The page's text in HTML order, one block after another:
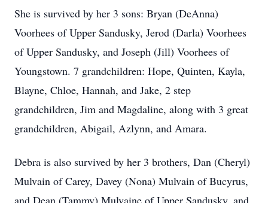
She is survived by her 3 sons: Bryan (DeAnna)
Voorhees of Upper Sandusky, Jerod (Darla) Voorhees
of Upper Sandusky, and Joseph (Jill) Voorhees of
Youngstown. 7 grandchildren: Hope, Quinten, Kayla,
Blayne, Chloe, Hannah, and Jake, 2 step
grandchildren, Jim and Magdaline, along with 3 great
grandchildren, Abigail, Azlynn, and Amara.
Debra is also survived by her 3 brothers, Dan (Cheryl)
Mulvain of Carey, Davey (Nona) Mulvain of Bucyrus,
and Dean (Tammy) Mulvaine of Upper Sandusky, and